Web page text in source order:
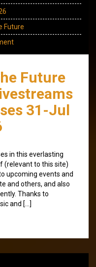
Future
Future
31-Jul
in this everlasting
(relevant to this site)
upcoming events and
and others, and also
Thanks to
and […]